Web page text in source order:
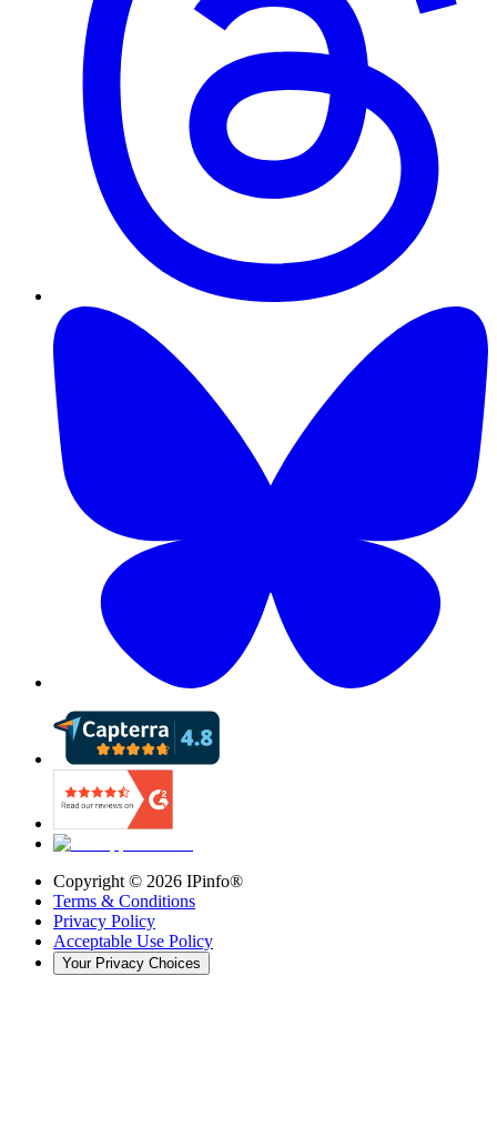
Copyright © 2026 IPinfo®
Terms & Conditions
Privacy Policy
Acceptable Use Policy
Your Privacy Choices